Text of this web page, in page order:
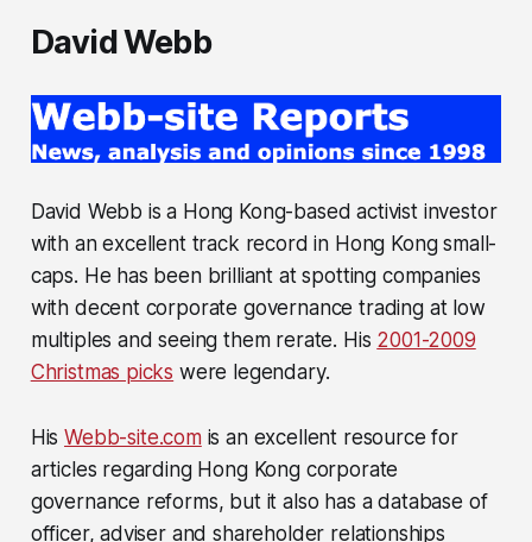
David Webb
David Webb is a Hong Kong-based activist investor
with an excellent track record in Hong Kong small-
caps. He has been brilliant at spotting companies
with decent corporate governance trading at low
multiples and seeing them rerate. His 2001-2009
Christmas picks were legendary.
HisWebb-site.comis an excellent resource for
articles regarding Hong Kong corporate
governance reforms, but it also has a database of
officer, adviser and shareholder relationships